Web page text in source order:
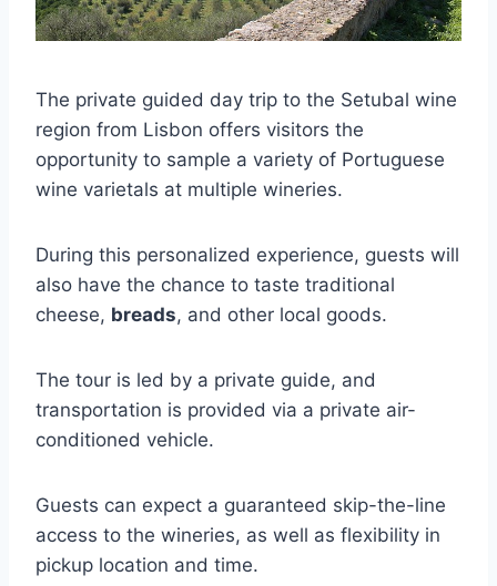
The private guided day trip to the Setubal wine
region from Lisbon offers visitors the
opportunity to sample a variety of Portuguese
wine varietals at multiple wineries.
During this personalized experience, guests will
also have the chance to taste traditional
cheese, breads, and other local goods.
The tour is led by a private guide, and
transportation is provided via a private air-
conditioned vehicle.
Guests can expect a guaranteed skip-the-line
access to the wineries, as well as flexibility in
pickup location and time.